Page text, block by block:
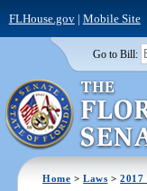
FLHouse.gov| Mobile Site
Go to Bill:
Home >Laws >2017